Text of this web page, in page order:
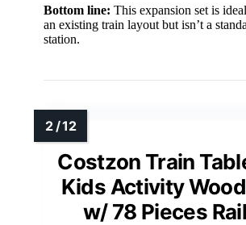
Bottom line: This expansion set is
an existing train layout but isn’t a
station.
Costzon Train
Kids Activity
w/ 78 Pieces